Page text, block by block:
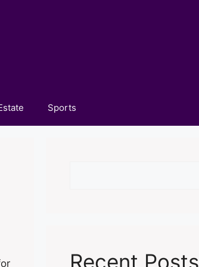
Sports
Recent Posts